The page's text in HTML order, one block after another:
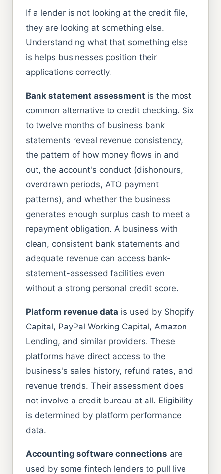
If a lender is not looking at the credit file,
they are looking at something else.
Understanding what that something else
is helps businesses position their
applications correctly.
Bank statement assessment is the most
common alternative to credit checking. Six
to twelve months of business bank
statements reveal revenue consistency,
the pattern of how money flows in and
out, the account's conduct (dishonours,
overdrawn periods, ATO payment
patterns), and whether the business
generates enough surplus cash to meet a
repayment obligation. A business with
clean, consistent bank statements and
adequate revenue can access bank-
statement-assessed facilities even
without a strong personal credit score.
Platform revenue data is used by Shopify
Capital, PayPal Working Capital, Amazon
Lending, and similar providers. These
platforms have direct access to the
business's sales history, refund rates, and
revenue trends. Their assessment does
not involve a credit bureau at all. Eligibility
is determined by platform performance
data.
Accounting software connections are
used by some fintech lenders to pull live